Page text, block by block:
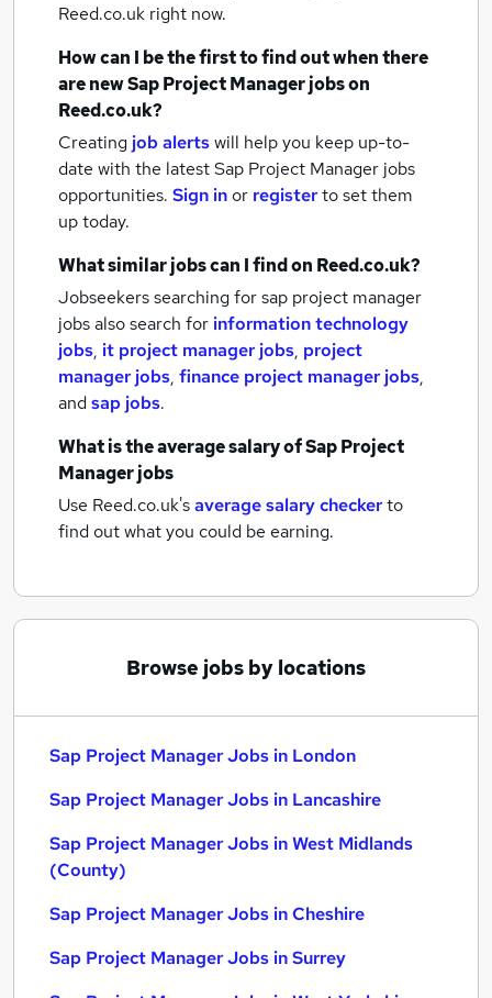
Reed.co.uk right now.
How can I be the first to find out when there
are newSap Project Manager jobson
Reed.co.uk?
Creating job alertswill help you keep up-to-
date with the latestSap Project Manager jobs
opportunities. Sign inor registerto set them
up today.
What similar jobs can I find on Reed.co.uk?
Jobseekers searching for sap project manager
jobs also search for information technology
jobs, it project manager jobs, project
manager jobs, finance project manager jobs,
andsap jobs.
What is the average salary ofSap Project
Manager jobs
Use Reed.co.uk'saverage salary checkerto
find out what you could be earning.
Browse jobs by locations
Sap Project Manager Jobs in London
Sap Project Manager Jobs in Lancashire
Sap Project Manager Jobs in West Midlands
(County)
Sap Project Manager Jobs in Cheshire
Sap Project Manager Jobs in Surrey